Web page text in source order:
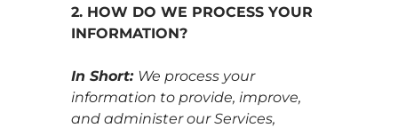
2. HOW DO WE PROCESS YOUR
INFORMATION?
In Short: We process your
information to provide, improve,
and administer our Services,